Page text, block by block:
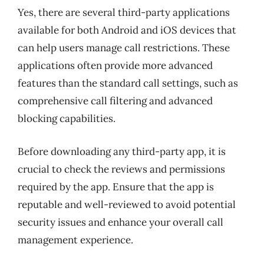
Yes, there are several third-party applications
available for both Android and iOS devices that
can help users manage call restrictions. These
applications often provide more advanced
features than the standard call settings, such as
comprehensive call filtering and advanced
blocking capabilities.
Before downloading any third-party app, it is
crucial to check the reviews and permissions
required by the app. Ensure that the app is
reputable and well-reviewed to avoid potential
security issues and enhance your overall call
management experience.